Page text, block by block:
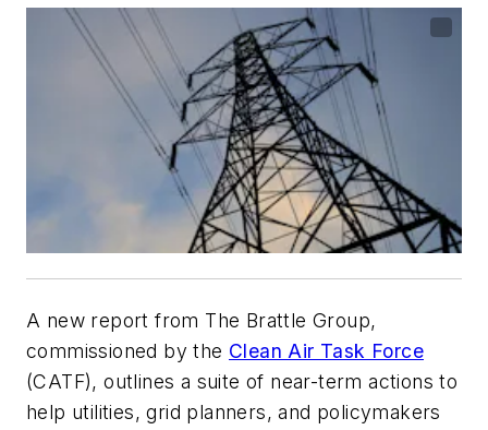
A new report from The Brattle Group,
commissioned by the Clean Air Task Force
(CATF), outlines a suite of near-term actions to
help utilities, grid planners, and policymakers